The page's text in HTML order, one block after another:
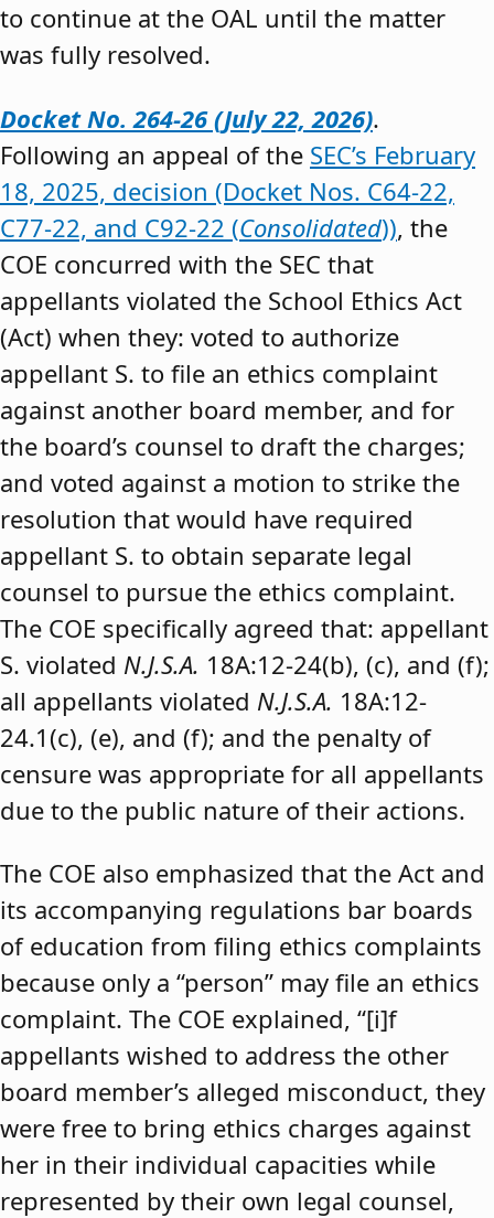
to continue at the OAL until the matter
was fully resolved.
Docket No. 264-26 (July 22, 2026).
Following an appeal of the SEC’s February
18, 2025, decision (Docket Nos. C64-22,
C77-22, and C92-22 (Consolidated)), the
COE concurred with the SEC that
appellants violated the School Ethics Act
(Act) when they: voted to authorize
appellant S. to file an ethics complaint
against another board member, and for
the board’s counsel to draft the charges;
and voted against a motion to strike the
resolution that would have required
appellant S. to obtain separate legal
counsel to pursue the ethics complaint.
The COE specifically agreed that: appellant
S. violated N.J.S.A. 18A:12-24(b), (c), and (f);
all appellants violated N.J.S.A. 18A:12-
24.1(c), (e), and (f); and the penalty of
censure was appropriate for all appellants
due to the public nature of their actions.
The COE also emphasized that the Act and
its accompanying regulations bar boards
of education from filing ethics complaints
because only a “person” may file an ethics
complaint. The COE explained, “[i]f
appellants wished to address the other
board member’s alleged misconduct, they
were free to bring ethics charges against
her in their individual capacities while
represented by their own legal counsel,